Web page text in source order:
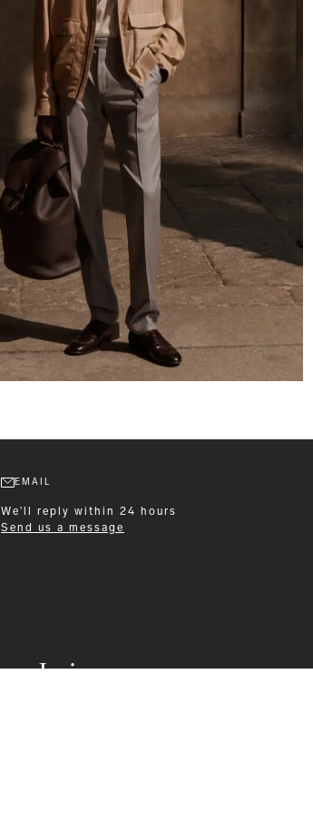
Leisurewear
EMAIL
We'll reply within 24 hours
Send us a message